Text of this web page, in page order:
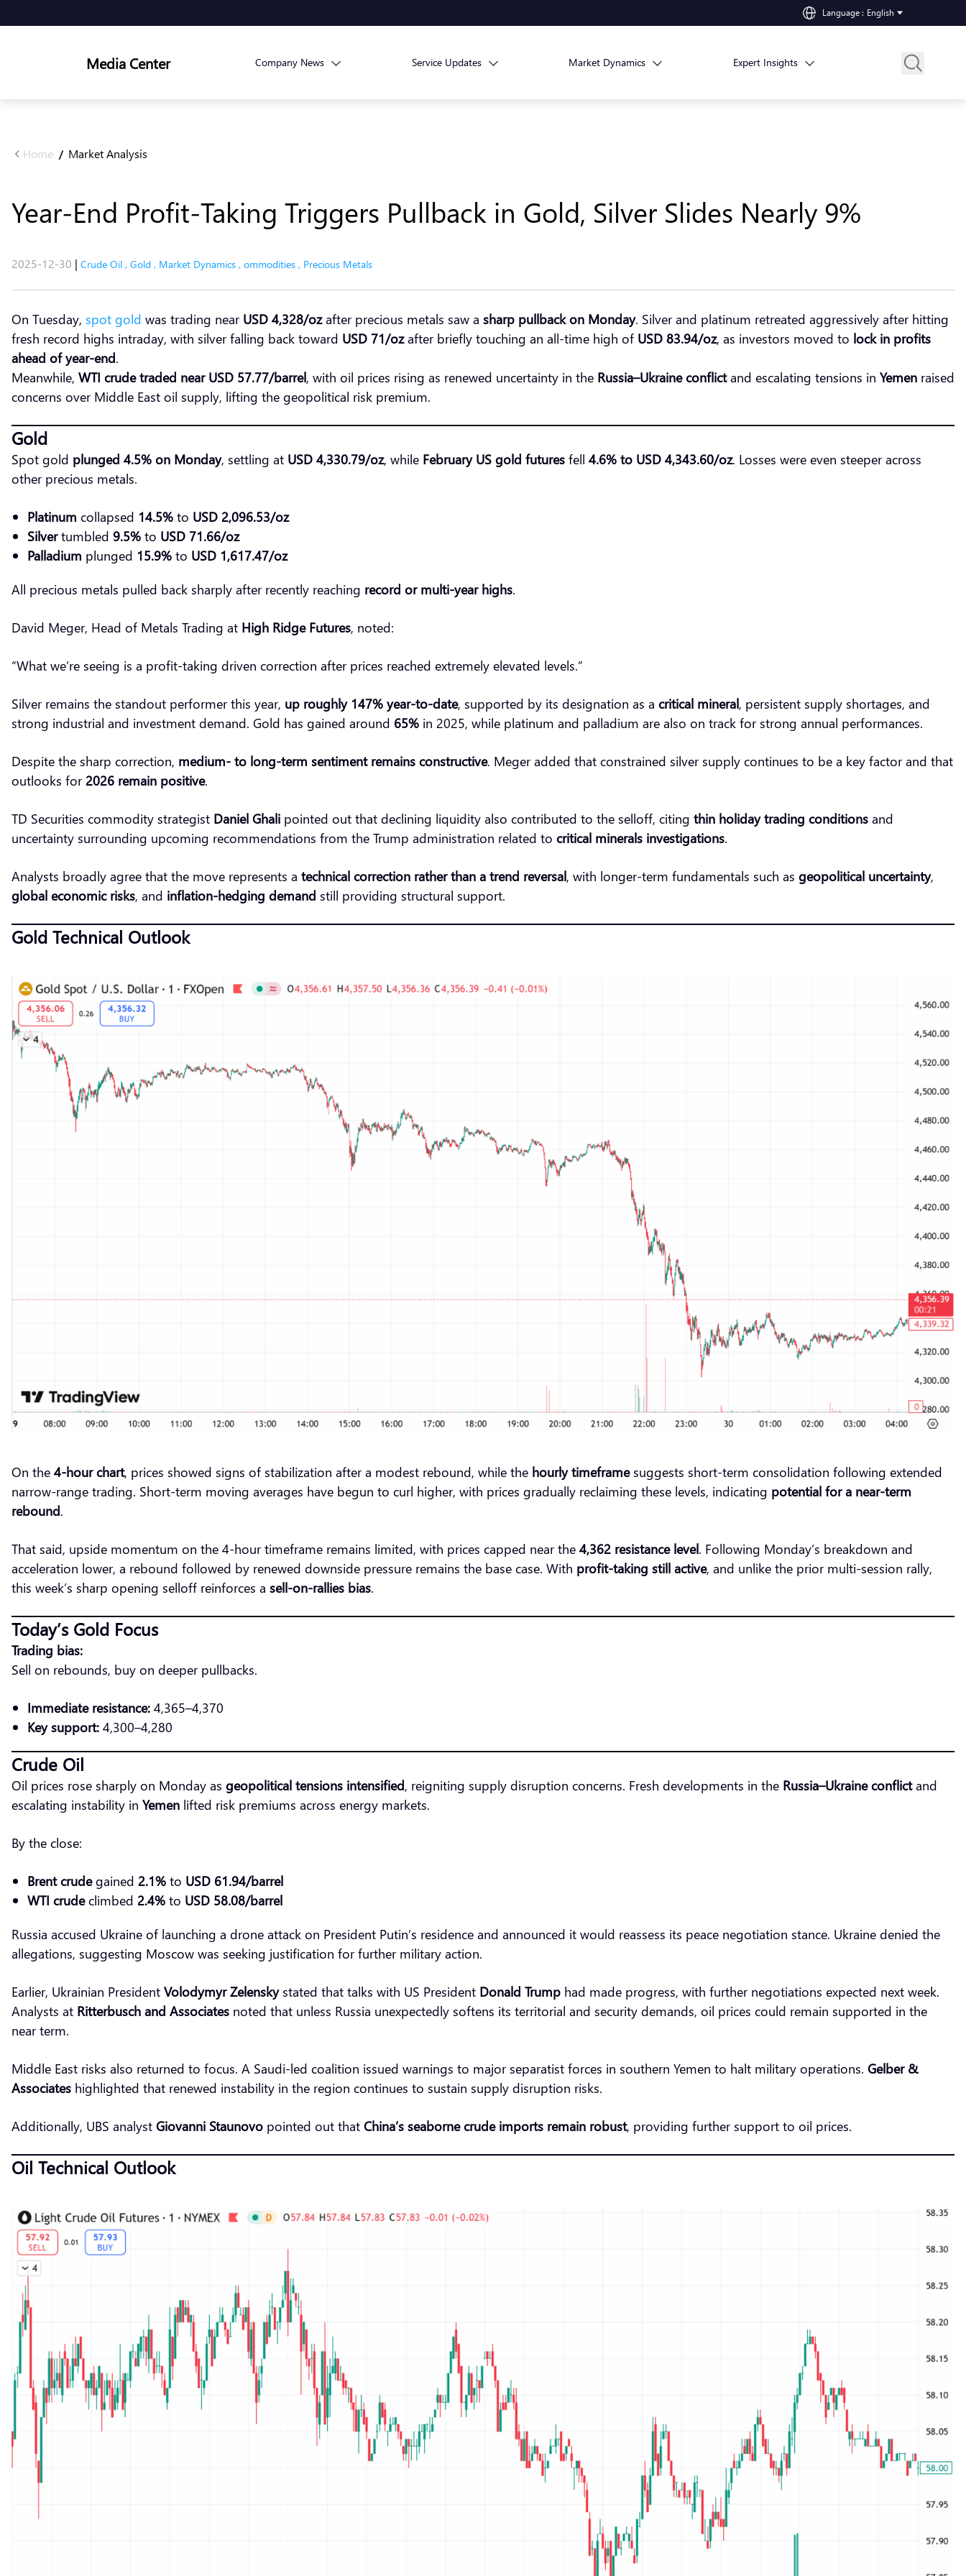
Language : English
Media Center Company News Service Updates Market Dynamics Expert Insights
Home / Market Analysis
Year-End Profit-Taking Triggers Pullback in Gold, Silver Slides Nearly 9%
2025-12-30 | Crude Oil , Gold , Market Dynamics , ommodities , Precious Metals
On Tuesday, spot gold was trading near USD 4,328/ozafter precious metals saw a sharp pullback on Monday. Silver and platinum retreated aggressively after hitting
fresh record highs intraday, with silver falling back toward USD 71/ozafter briefly touching an all-time high of USD 83.94/oz, as investors moved to lock in profits
ahead of year-end.
Meanwhile, WTI crude traded near USD 57.77/barrel, with oil prices rising as renewed uncertainty in the Russia–Ukraine conflictand escalating tensions in Yemen raised
concerns over Middle East oil supply, lifting the geopolitical risk premium.
Gold
Spot gold plunged 4.5% on Monday, settling at USD 4,330.79/oz, while February US gold futures fell 4.6% to USD 4,343.60/oz. Losses were even steeper across
other precious metals.
Platinum collapsed 14.5% to USD 2,096.53/oz
Silvertumbled 9.5% to USD 71.66/oz
Palladium plunged 15.9% to USD 1,617.47/oz
All precious metals pulled back sharply after recently reaching record or multi-year highs.
David Meger, Head of Metals Trading at High Ridge Futures, noted:
“What we’re seeing is a profit-taking driven correction after prices reached extremely elevated levels.”
Silver remains the standout performer this year, up roughly 147% year-to-date, supported by its designation as a critical mineral, persistent supply shortages, and
strong industrial and investment demand. Gold has gained around 65% in 2025, while platinum and palladium are also on track for strong annual performances.
Despite the sharp correction, medium- to long-term sentiment remains constructive. Meger added that constrained silver supply continues to be a key factor and that
outlooks for 2026 remain positive.
TD Securities commodity strategist Daniel Ghali pointed out that declining liquidity also contributed to the selloff, citing thin holiday trading conditions and
uncertainty surrounding upcoming recommendations from the Trump administration related to critical minerals investigations.
Analysts broadly agree that the move represents a technical correction rather than a trend reversal, with longer-term fundamentals such as geopolitical uncertainty,
global economic risks, and inflation-hedging demand still providing structural support.
Gold Technical Outlook
On the 4-hour chart, prices showed signs of stabilization after a modest rebound, while the hourly timeframesuggests short-term consolidation following extended
narrow-range trading. Short-term moving averages have begun to curl higher, with prices gradually reclaiming these levels, indicating potential for a near-term
rebound.
That said, upside momentum on the 4-hour timeframe remains limited, with prices capped near the 4,362 resistance level. Following Monday’s breakdown and
acceleration lower, a rebound followed by renewed downside pressure remains the base case. With profit-taking still active, and unlike the prior multi-session rally,
this week’s sharp opening selloff reinforces a sell-on-rallies bias.
Today’s Gold Focus
Trading bias:
Sell on rebounds, buy on deeper pullbacks.
Immediate resistance: 4,365–4,370
Key support: 4,300–4,280
Crude Oil
Oil prices rose sharply on Monday as geopolitical tensions intensified, reigniting supply disruption concerns. Fresh developments in the Russia–Ukraine conflictand
escalating instability in Yemen lifted risk premiums across energy markets.
By the close:
Brent crudegained 2.1% to USD 61.94/barrel
WTI crudeclimbed 2.4% to USD 58.08/barrel
Russia accused Ukraine of launching a drone attack on President Putin’s residence and announced it would reassess its peace negotiation stance. Ukraine denied the
allegations, suggesting Moscow was seeking justification for further military action.
Earlier, Ukrainian President Volodymyr Zelenskystated that talks with US President Donald Trump had made progress, with further negotiations expected next week.
Analysts at Ritterbusch and Associates noted that unless Russia unexpectedly softens its territorial and security demands, oil prices could remain supported in the
near term.
Middle East risks also returned to focus. A Saudi-led coalition issued warnings to major separatist forces in southern Yemen to halt military operations. Gelber &
Associates highlighted that renewed instability in the region continues to sustain supply disruption risks.
Additionally, UBS analyst Giovanni Staunovo pointed out that China’s seaborne crude imports remain robust, providing further support to oil prices.
Oil Technical Outlook